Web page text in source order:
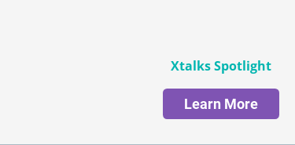
Xtalks Spotlight
Learn More